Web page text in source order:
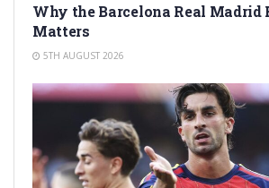
Why the Barcelona Real Madrid
Matters
5TH AUGUST 2026